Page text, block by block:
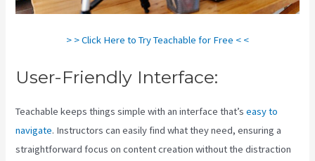
> > Click Here to Try Teachable for Free < <
User-Friendly Interface:
Teachable keeps things simple with an interface that’s easy to
navigate. Instructors can easily find what they need, ensuring a
straightforward focus on content creation without the distraction